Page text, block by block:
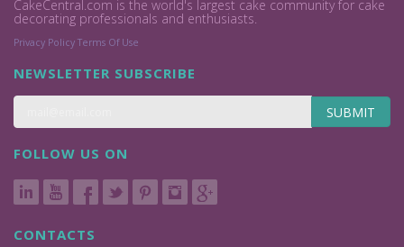
CakeCentral.com is the world's largest cake community for cake
decorating professionals and enthusiasts.
Privacy Policy Terms Of Use
NEWSLETTER SUBSCRIBE
SUBMIT
FOLLOW US ON
CONTACTS